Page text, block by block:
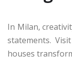
In Milan,
statements.
houses